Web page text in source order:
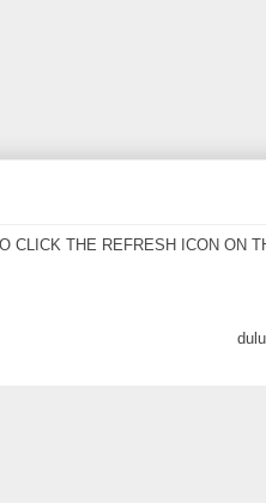
CLICK THE REFRESH ICON ON